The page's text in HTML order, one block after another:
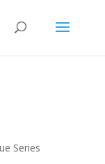
Series